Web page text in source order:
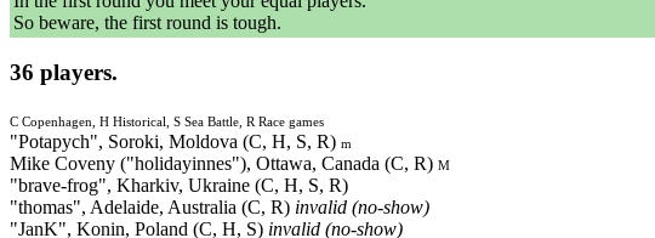
So beware, the first round is tough.
36 players.
C Copenhagen, H Historical, S Sea Battle, R Race games
"Potapych", Soroki, Moldova (C, H, S, R) m
Mike Coveny ("holidayinnes"), Ottawa, Canada (C, R) M
"brave-frog", Kharkiv, Ukraine (C, H, S, R)
"thomas", Adelaide, Australia (C, R) invalid (no-show)
"JanK", Konin, Poland (C, H, S) invalid (no-show)